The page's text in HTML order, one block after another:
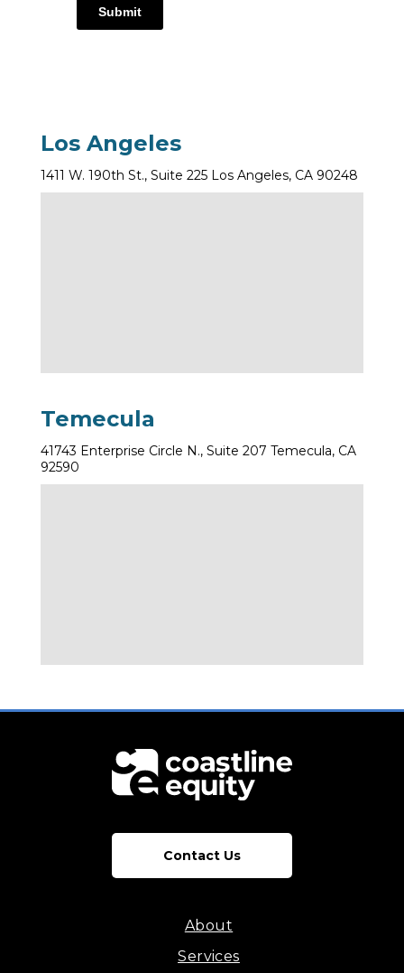
Submit
Los Angeles
1411 W. 190th St., Suite 225 Los Angeles, CA 90248
Temecula
41743 Enterprise Circle N., Suite 207 Temecula, CA
92590
Contact Us
About
Services